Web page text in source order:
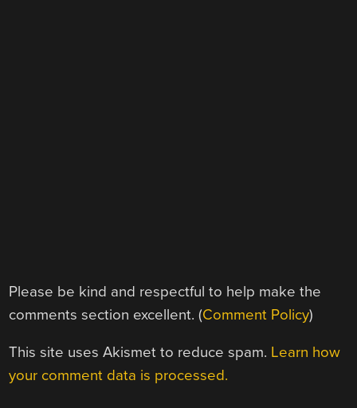
Please be kind and respectful to help make the
comments section excellent. (Comment Policy)
This site uses Akismet to reduce spam. Learn how
your comment data is processed.